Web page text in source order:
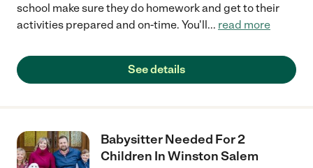
school make sure they do homework and get to their
activities prepared and on-time. You'll... read more
See details
Babysitter Needed For 2
Children In Winston Salem